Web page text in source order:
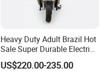
Heavy Duty Adult Brazil Hot
Sale Super Durable Electric
Scooter Electric Bike
US$220.00-235.00